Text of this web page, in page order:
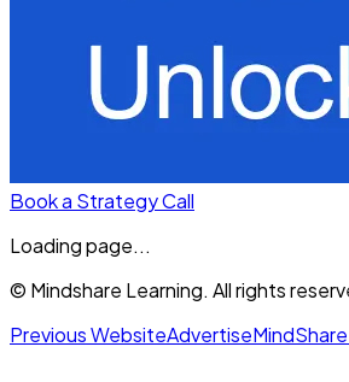
Book a Strategy Call
Loading page...
© Mindshare Learning. All rights
Previous WebsiteAdvertise